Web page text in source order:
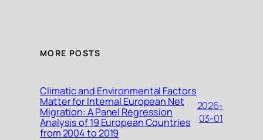
MORE POSTS
Climatic and Environmental Factors
Matter for Internal European Net
Migration: A Panel Regression
Analysis of 19 European Countries
from 2004 to 2019
2026-
03-01